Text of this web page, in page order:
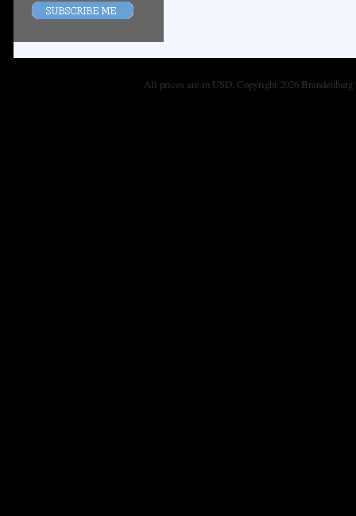
All prices are in USD. Copyright 2026